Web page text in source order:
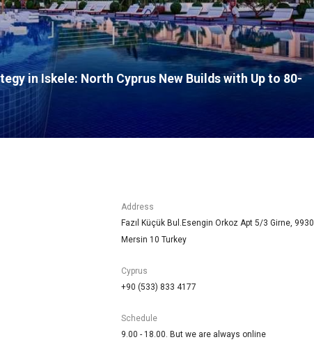
in Iskele: North Cyprus New Builds with Up to 80-
Address
Fazıl Küçük Bul.Esengin Orkoz Apt 5/3 Girne, 9930
Mersin 10 Turkey
Cyprus
+90 (533) 833 4177
Schedule
9.00 - 18.00. But we are always online